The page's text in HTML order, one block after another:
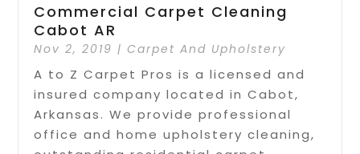
Commercial Carpet Cleaning
Cabot AR
Nov 2, 2019 |Carpet And Upholstery
A to Z Carpet Pros is a licensed and
insured company located in Cabot,
Arkansas. We provide professional
office and home upholstery cleaning,